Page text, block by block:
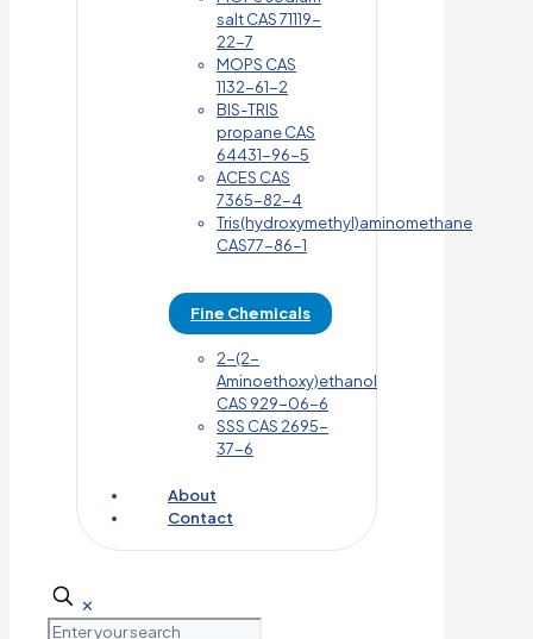
salt CAS 71119-
22-7
MOPS CAS
1132-61-2
BIS-TRIS
propane CAS
64431-96-5
ACES CAS
7365-82-4
Tris(hydroxymethyl)aminomethane
CAS77-86-1
Fine Chemicals
2-(2-
Aminoethoxy)ethanol
CAS 929-06-6
SSS CAS 2695-
37-6
About
Contact
✕